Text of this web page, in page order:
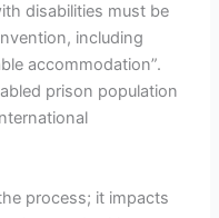
disabilities must be
including
accommodation”.
prison population
process; it impacts